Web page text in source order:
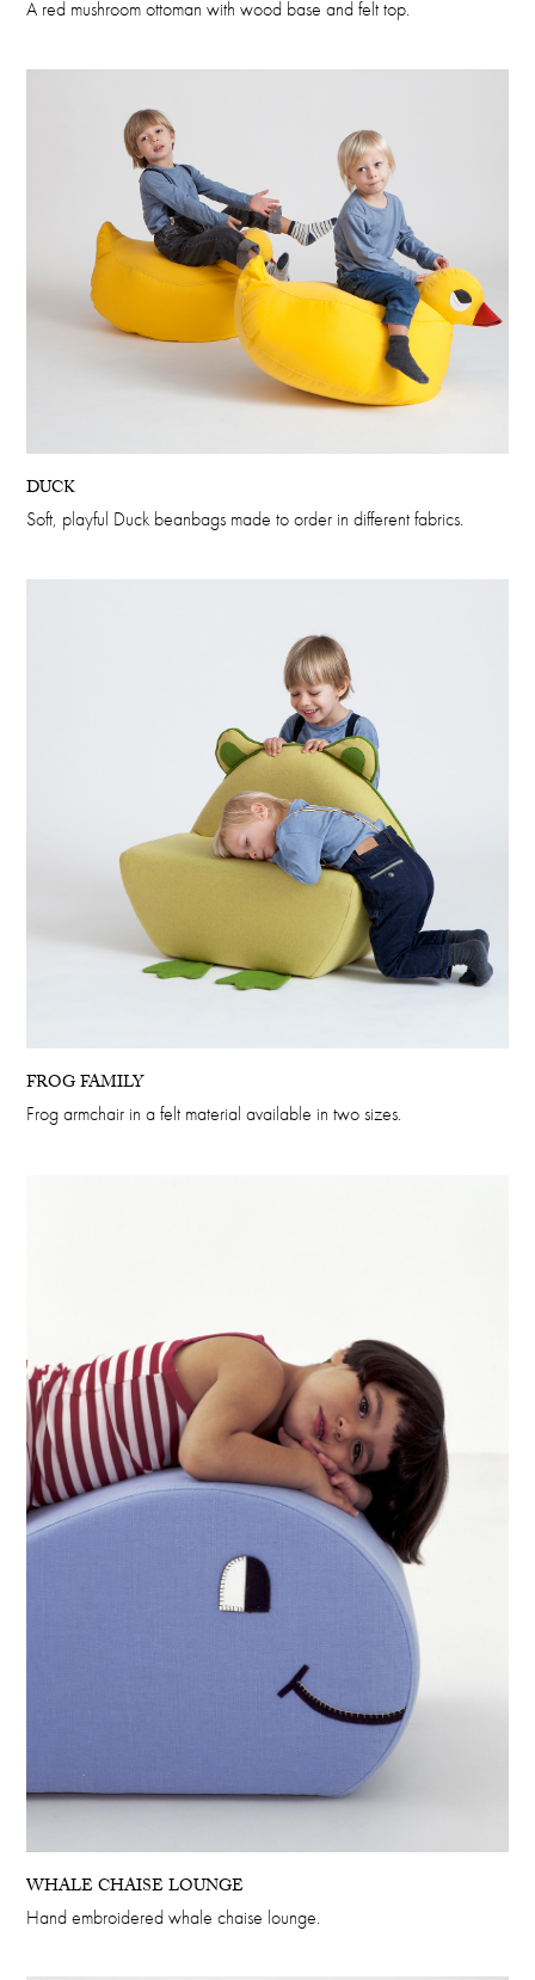
A red mushroom ottoman with wood base and felt top.
DUCK
Soft, playful Duck beanbags made to order in different fabrics.
FROG FAMILY
Frog armchair in a felt material available in two sizes.
WHALE CHAISE LOUNGE
Hand embroidered whale chaise lounge.